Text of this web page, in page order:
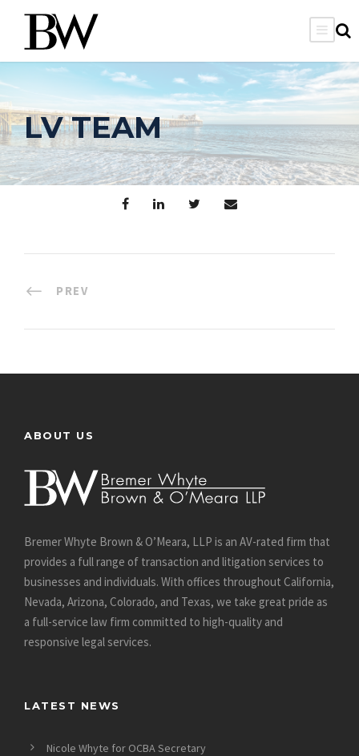
LV TEAM
PREV
ABOUT US
Bremer Whyte Brown & O’Meara, LLP is an AV-rated firm that
provides a full range of transaction and litigation services to
businesses and individuals. With offices throughout California,
Nevada, Arizona, Colorado, and Texas, we take great pride as
a full-service law firm committed to high-quality and
responsive legal services.
LATEST NEWS
Nicole Whyte for OCBA Secretary